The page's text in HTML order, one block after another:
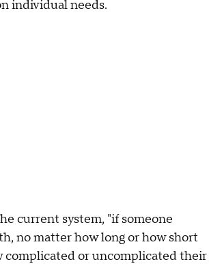
individual needs.
current system, "if someone
no matter how long or how short
complicated or uncomplicated their